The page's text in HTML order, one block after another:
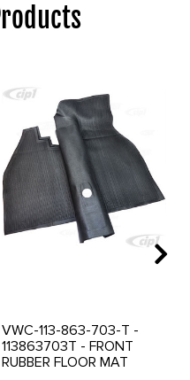
VWC-113-863-703-T -
113863703T - FRONT
RUBBER FLOOR MAT